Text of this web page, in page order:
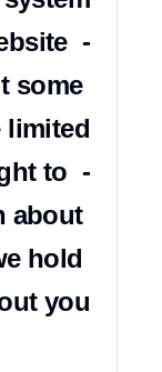
some
to
about
hold